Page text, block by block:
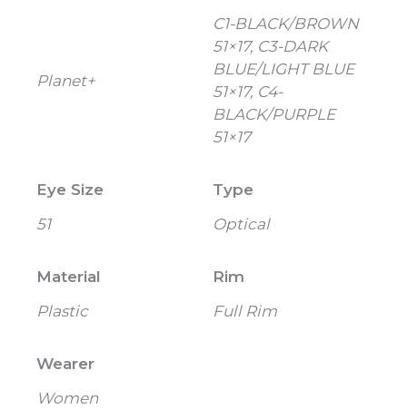
Planet+
C1-BLACK/BROWN
51×17, C3-DARK
BLUE/LIGHT BLUE
51×17, C4-
BLACK/PURPLE
51×17
Eye Size
51
Type
Optical
Material
Plastic
Rim
Full Rim
Wearer
Women